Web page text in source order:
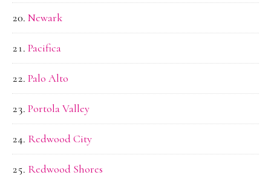
Newark
Pacifica
Palo Alto
Portola Valley
Redwood City
Redwood Shores